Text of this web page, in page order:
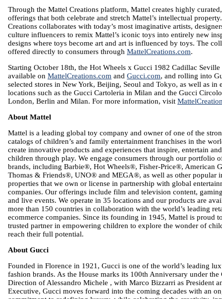
Through the Mattel Creations platform, Mattel creates highly
offerings that both celebrate and stretch Mattel’s intellectual
Creations collaborates with today’s most imaginative artists,
culture influencers to remix Mattel’s iconic toys into entirely new
designs where toys become art and art is influenced by toys. The
offered directly to consumers through MattelCreations.com.
Starting October 18th, the Hot Wheels x Gucci 1982 Cadillac
available on MattelCreations.com and Gucci.com, and rolling into
selected stores in New York, Beijing, Seoul and Tokyo, as well as in
locations such as the Gucci Cartoleria in Milan and the Gucci
London, Berlin and Milan. For more information, visit
About Mattel
Mattel is a leading global toy company and owner of one of the
catalogs of children’s and family entertainment franchises in the
create innovative products and experiences that inspire, entertain
children through play. We engage consumers through our portfolio
brands, including Barbie®, Hot Wheels®, Fisher-Price®, American
Thomas & Friends®, UNO® and MEGA®, as well as other popular
properties that we own or license in partnership with global
companies. Our offerings include film and television content,
and live events. We operate in 35 locations and our products are
more than 150 countries in collaboration with the world’s leading
ecommerce companies. Since its founding in 1945, Mattel is proud
trusted partner in empowering children to explore the wonder of
reach their full potential.
About Gucci
Founded in Florence in 1921, Gucci is one of the world’s leading
fashion brands. As the House marks its 100th Anniversary under the
Direction of Alessandro Michele , with Marco Bizzarri as President
Executive, Gucci moves forward into the coming decades with an